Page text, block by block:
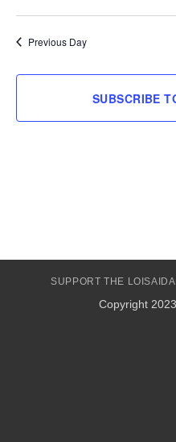
Previous Day
SUBSCRIBE
SUPPORT THE
Copyright